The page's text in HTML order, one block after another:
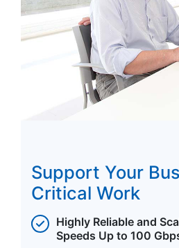
Support Your
Critical Work
Highly Reliable and
Speeds Up to 100